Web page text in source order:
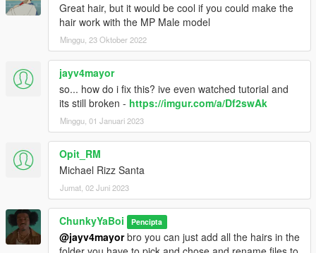
Great hair, but it would be cool if you could make the
hair work with the MP Male model
Minggu, 23 Oktober 2022
jayv4mayor
so... how do i fix this? ive even watched tutorial and
its still broken - https://imgur.com/a/Df2swAk
Minggu, 01 Januari 2023
Opit_RM
Michael Rizz Santa
Jumat, 02 Juni 2023
ChunkyYaBoi Pencipta
@jayv4mayorbro you can just add all the hairs in the